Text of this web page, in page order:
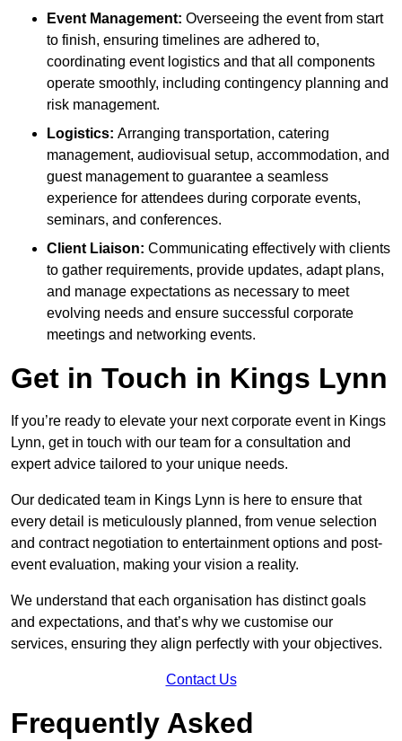
Event Management: Overseeing the event from start
to finish, ensuring timelines are adhered to,
coordinating event logistics and that all components
operate smoothly, including contingency planning and
risk management.
Logistics: Arranging transportation, catering
management, audiovisual setup, accommodation, and
guest management to guarantee a seamless
experience for attendees during corporate events,
seminars, and conferences.
Client Liaison: Communicating effectively with clients
to gather requirements, provide updates, adapt plans,
and manage expectations as necessary to meet
evolving needs and ensure successful corporate
meetings and networking events.
Get in Touch in Kings Lynn
If you’re ready to elevate your next corporate event in Kings
Lynn, get in touch with our team for a consultation and
expert advice tailored to your unique needs.
Our dedicated team in Kings Lynn is here to ensure that
every detail is meticulously planned, from venue selection
and contract negotiation to entertainment options and post-
event evaluation, making your vision a reality.
We understand that each organisation has distinct goals
and expectations, and that’s why we customise our
services, ensuring they align perfectly with your objectives.
Contact Us
Frequently Asked